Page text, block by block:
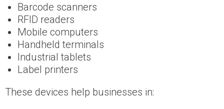
Barcode scanners
RFID readers
Mobile computers
Handheld terminals
Industrial tablets
Label printers
These devices help businesses in: